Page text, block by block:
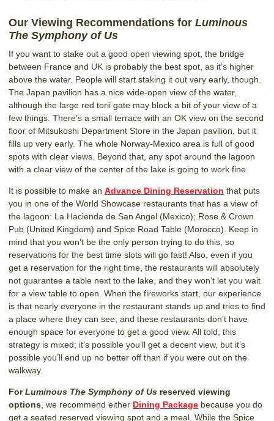
Our Viewing Recommendations for Luminous
The Symphony of Us
If you want to stake out a good open viewing spot, the bridge
between France and UK is probably the best spot, as it’s higher
above the water. People will start staking it out very early, though.
The Japan pavilion has a nice wide-open view of the water,
although the large red torii gate may block a bit of your view of a
few things. There’s a small terrace with an OK view on the second
floor of Mitsukoshi Department Store in the Japan pavilion, but it
fills up very early. The whole Norway-Mexico area is full of good
spots with clear views. Beyond that, any spot around the lagoon
with a clear view of the center of the lake is going to work fine.
It is possible to make an Advance Dining Reservation that puts
you in one of the World Showcase restaurants that has a view of
the lagoon: La Hacienda de San Angel (Mexico); Rose & Crown
Pub (United Kingdom) and Spice Road Table (Morocco). Keep in
mind that you won’t be the only person trying to do this, so
reservations for the best time slots will go fast! Also, even if you
get a reservation for the right time, the restaurants will absolutely
not guarantee a table next to the lake, and they won’t let you wait
for a view table to open. When the fireworks start, our experience
is that nearly everyone in the restaurant stands up and tries to find
a place where they can see, and these restaurants don’t have
enough space for everyone to get a good view. All told, this
strategy is mixed; it’s possible you’ll get a decent view, but it’s
possible you’ll end up no better off than if you were out on the
walkway.
ForLuminous The Symphony of Us reserved viewing
options, we recommend either Dining Package because you do
get a seated reserved viewing spot and a meal. While the Spice